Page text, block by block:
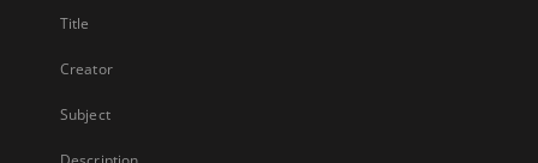
Title
Creator
Subject